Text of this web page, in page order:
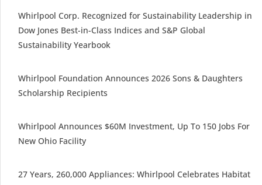
Whirlpool Corp. Recognized for Sustainability Leadership in
Dow Jones Best-in-Class Indices and S&P Global
Sustainability Yearbook
Whirlpool Foundation Announces 2026 Sons & Daughters
Scholarship Recipients
Whirlpool Announces $60M Investment, Up To 150 Jobs For
New Ohio Facility
27 Years, 260,000 Appliances: Whirlpool Celebrates Habitat